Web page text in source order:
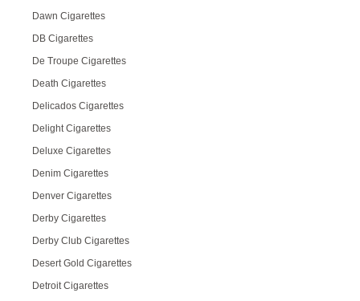
Dawn Cigarettes
DB Cigarettes
De Troupe Cigarettes
Death Cigarettes
Delicados Cigarettes
Delight Cigarettes
Deluxe Cigarettes
Denim Cigarettes
Denver Cigarettes
Derby Cigarettes
Derby Club Cigarettes
Desert Gold Cigarettes
Detroit Cigarettes